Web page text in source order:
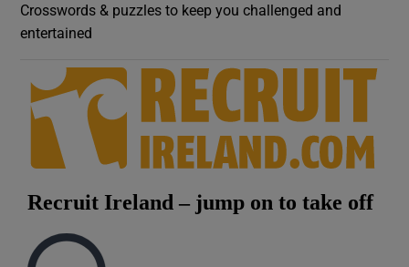
Crosswords & puzzles to keep you challenged and
entertained